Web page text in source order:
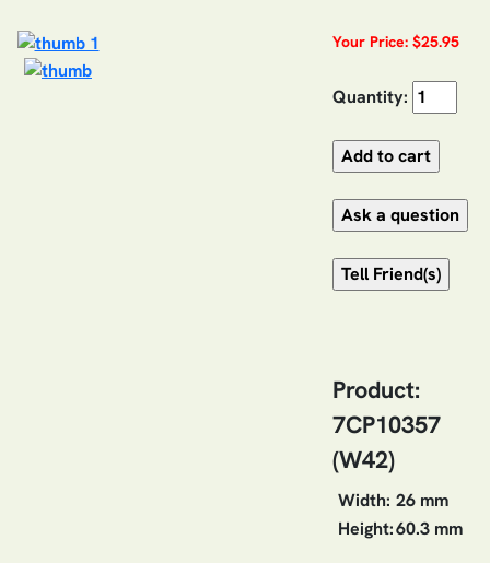
Your Price: $25.95
Quantity:
Product:
7CP10357
(W42)
Width: 26 mm
Height:60.3 mm